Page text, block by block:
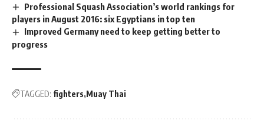
Professional Squash Association’s world rankings for
players in August 2016: six Egyptians in top ten
Improved Germany need to keep getting better to
progress
TAGGED: fighters Muay Thai